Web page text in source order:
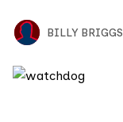
BILLY BRIGGS